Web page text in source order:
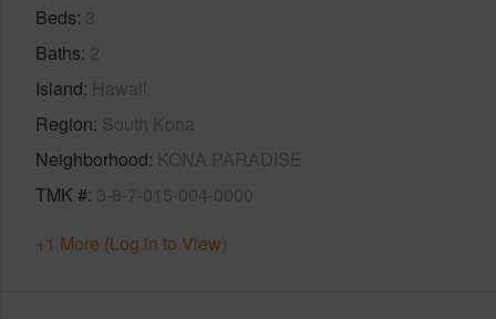
Beds 3
Baths 2
Island Hawaii
Region South Kona
Neighborhood KONA PARADISE
TMK # 3-8-7-015-004-0000
+1 More (Log in to View)